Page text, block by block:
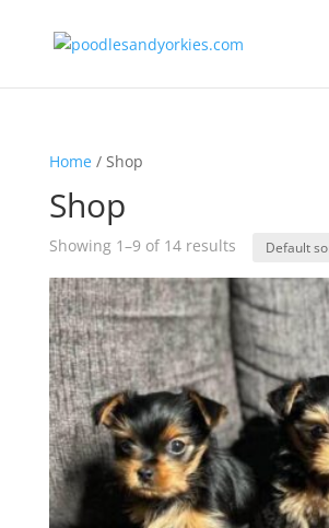
Home/ Shop
Shop
Showing 1–9 of 14 results